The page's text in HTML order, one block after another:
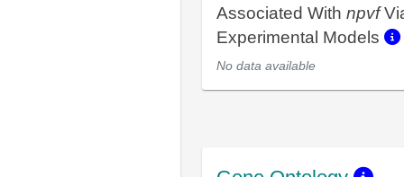
Associated With npvf
Experimental Models
No data available